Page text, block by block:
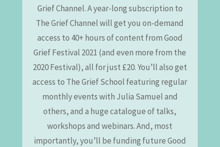
Grief Channel. A year-long subscription to
The Grief Channel will get you on-demand
access to 40+ hours of content from Good
Grief Festival 2021 (and even more from the
2020 Festival), all for just £20. You’ll also get
access to The Grief School featuring regular
monthly events with Julia Samuel and
others, and a huge catalogue of talks,
workshops and webinars. And, most
importantly, you’ll be funding future Good